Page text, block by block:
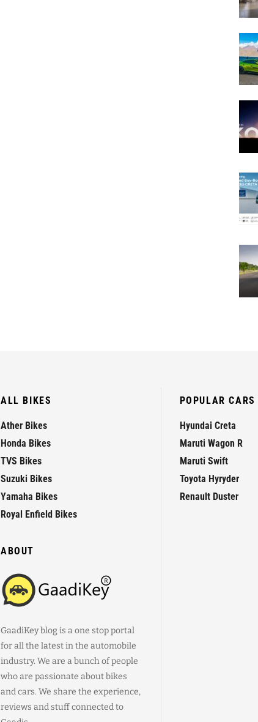
ALL BIKES
Ather Bikes
Honda Bikes
TVS Bikes
Suzuki Bikes
Yamaha Bikes
Royal Enfield Bikes
ABOUT
GaadiKey blog is a one stop portal
for all the latest in the automobile
industry. We are a bunch of people
who are passionate about bikes
and cars. We share the experience,
reviews and stuff connected to
POPULAR CARS
Hyundai Creta
Maruti Wagon R
Maruti Swift
Toyota Hyryder
Renault Duster